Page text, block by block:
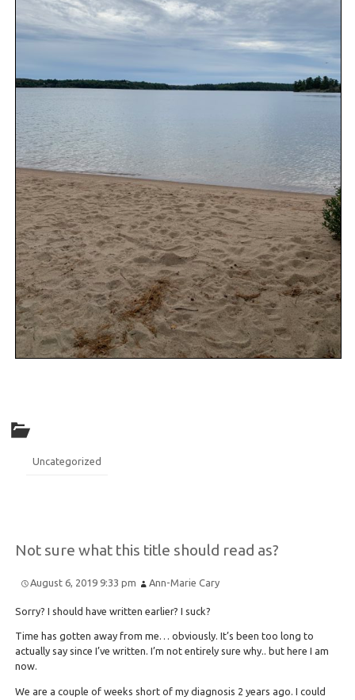
Uncategorized
Not sure what this title should read as?
August 6, 2019 9:33 pm Ann-Marie Cary
Sorry? I should have written earlier? I suck?
Time has gotten away from me… obviously. It’s been too long to
actually say since I’ve written. I’m not entirely sure why.. but here I am
now.
We are a couple of weeks short of my diagnosis 2 years ago. I could